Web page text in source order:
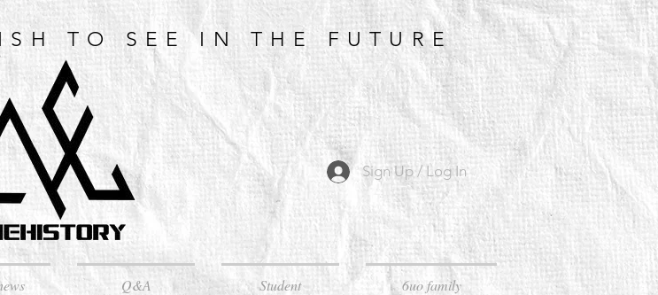
TO SEE IN THE FUTURE
Sign Up / Log In
Q&A Student 6uo family